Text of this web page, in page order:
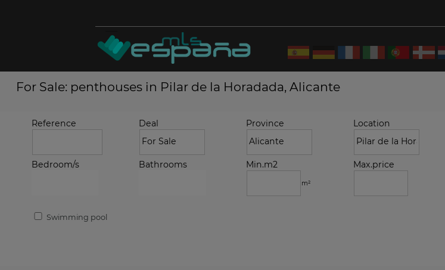
For Sale: penthouses in Pilar de la Horadada, Alicante
Reference Deal Province Location
Bedroom/s Bathrooms Min.m2
m²
Max.price
Swimming pool